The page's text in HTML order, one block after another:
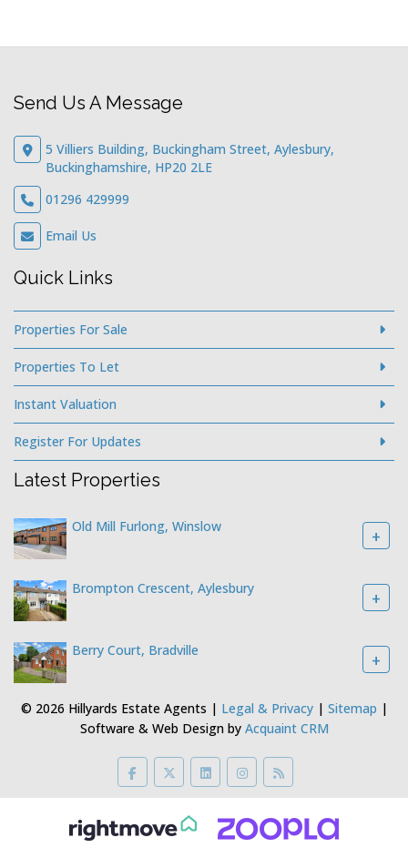
Send Us A Message
5 Villiers Building, Buckingham Street, Aylesbury,
Buckinghamshire, HP20 2LE
01296 429999
Email Us
Quick Links
Properties For Sale
Properties To Let
Instant Valuation
Register For Updates
Latest Properties
Old Mill Furlong, Winslow +
Brompton Crescent, Aylesbury +
Berry Court, Bradville +
© 2026 Hillyards Estate Agents | Legal & Privacy| Sitemap |
Software & Web Design by Acquaint CRM